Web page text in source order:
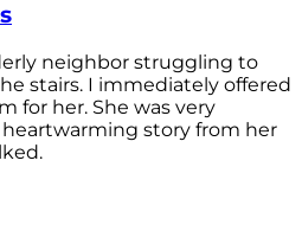
neighbor struggling to
stairs. I immediately offered
for her. She was very
story from her